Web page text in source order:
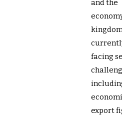
and the
facing
export